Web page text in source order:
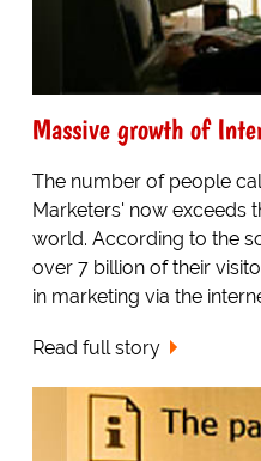
Massive growth of
The number of people
Marketers' now exceeds
world. According to the
over 7 billion of their
in marketing via the
Read full story